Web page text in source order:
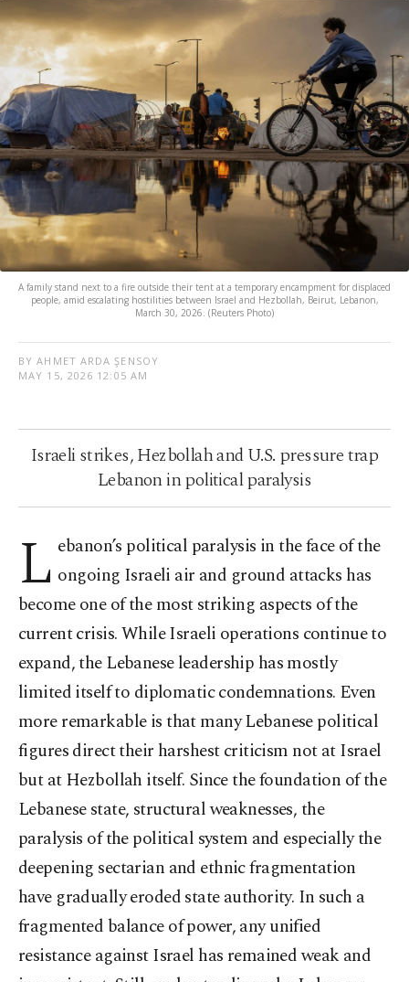
A family stand next to a fire outside their tent at a temporary encampment for displaced
people, amid escalating hostilities between Israel and Hezbollah, Beirut, Lebanon,
March 30, 2026. (Reuters Photo)
BY AHMET ARDA ŞENSOY
MAY 15, 2026 12:05 AM
Israeli strikes, Hezbollah and U.S. pressure trap
Lebanon in political paralysis
L ebanon’s political paralysis in the face of the
ongoing Israeli air and ground attacks has
become one of the most striking aspects of the
current crisis. While Israeli operations continue to
expand, the Lebanese leadership has mostly
limited itself to diplomatic condemnations. Even
more remarkable is that many Lebanese political
figures direct their harshest criticism not at Israel
but at Hezbollah itself. Since the foundation of the
Lebanese state, structural weaknesses, the
paralysis of the political system and especially the
deepening sectarian and ethnic fragmentation
have gradually eroded state authority. In such a
fragmented balance of power, any unified
resistance against Israel has remained weak and